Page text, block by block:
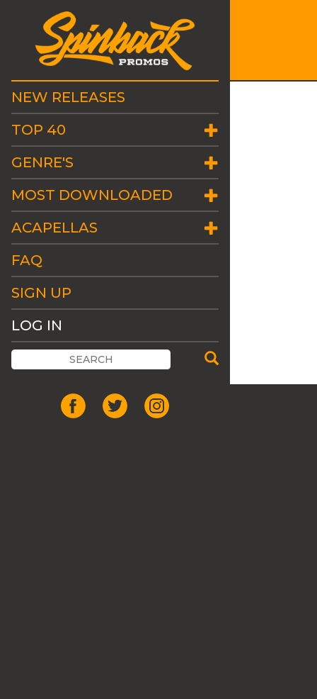
NEW RELEASES
TOP 40
GENRE'S
MOST DOWNLOADED
ACAPELLAS
FAQ
SIGN UP
LOG IN